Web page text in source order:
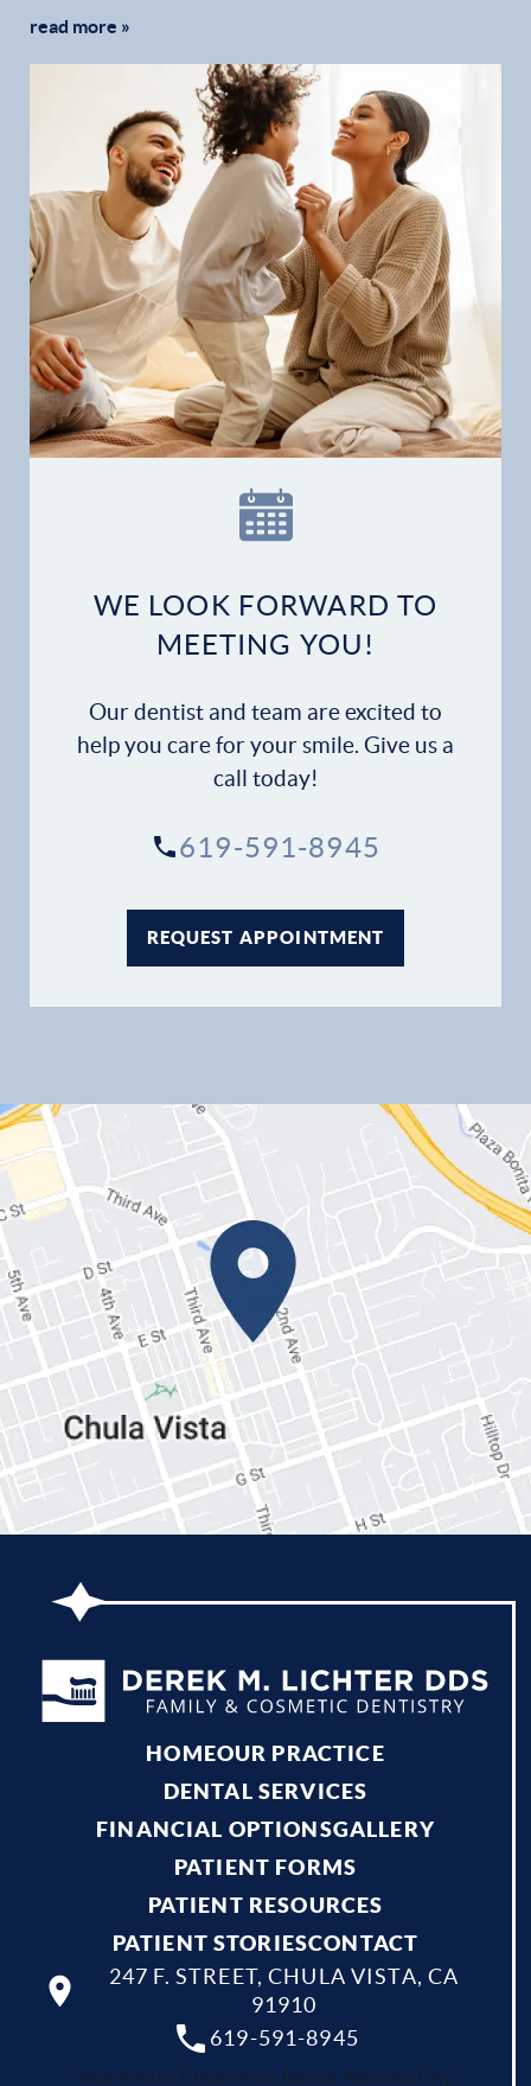
Home
Financial Options
Patient Forms
read more »
WE LOOK FORWARD TO
MEETING YOU!
Our dentist and team are excited to
help you care for your smile. Give us a
call today!
619-591-8945
REQUEST APPOINTMENT
HOMEOUR PRACTICE
DENTAL SERVICES
FINANCIAL OPTIONSGALLERY
PATIENT FORMS
PATIENT RESOURCES
PATIENT STORIESCONTACT
619-591-8945
247 F. STREET, CHULA VISTA, CA
91910
Your dentist Chula Vista, Bonita, National City,